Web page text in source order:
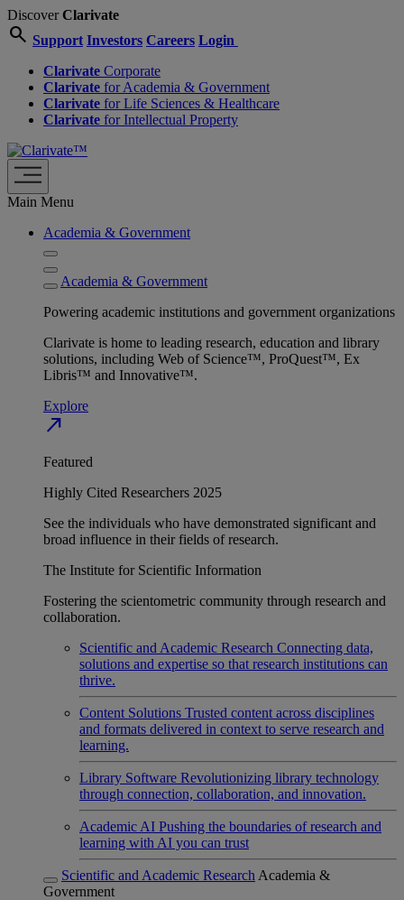
DiscoverClarivate
search Support Investors Careers Login
Clarivate Corporate
Clarivate for Academia & Government
Clarivate for Life Sciences & Healthcare
Clarivate for Intellectual Property
Main Menu
Academia & Government
Academia & Government
Powering academic institutions and government organizations
Clarivate is home to leading research, education and library
solutions, including Web of Science™, ProQuest™, Ex
Libris™ and Innovative™.
Explore
north_east
Featured
Highly Cited Researchers 2025
See the individuals who have demonstrated significant and
broad influence in their fields of research.
The Institute for Scientific Information
Fostering the scientometric community through research and
collaboration.
Scientific and Academic Research Connecting data,
solutions and expertise so that research institutions can
thrive.
Content Solutions Trusted content across disciplines
and formats delivered in context to serve research and
learning.
Library Software Revolutionizing library technology
through connection, collaboration, and innovation.
Academic AI Pushing the boundaries of research and
learning with AI you can trust
Scientific and Academic Research Academia &
Government